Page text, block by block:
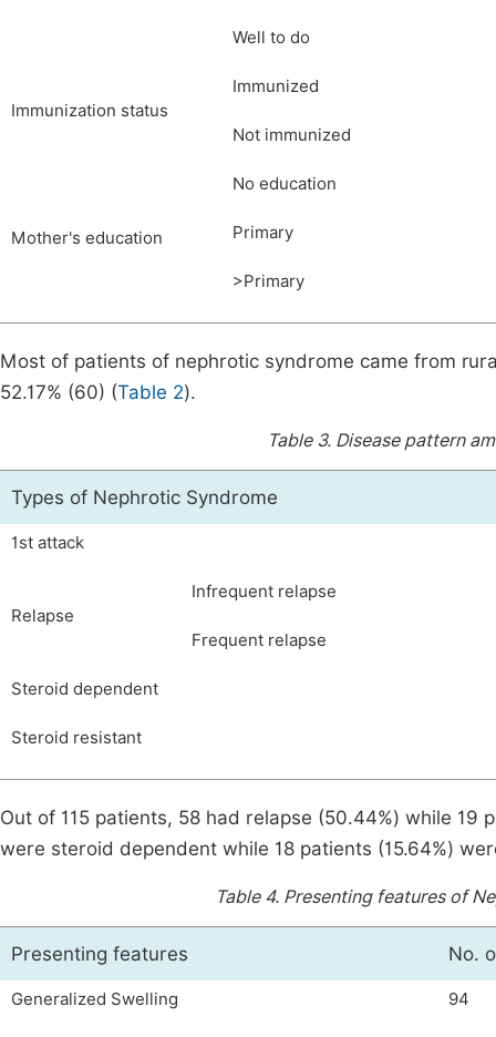
Well to do
Immunization status
Immunized
Not immunized
Mother's education
No education
Primary
>Primary
Most of patients of nephrotic syndrome came from
52.17% (60) (Table 2).
Table 3. Disease pattern
Types of Nephrotic Syndrome
1st attack
Relapse
Infrequent relapse
Frequent relapse
Steroid dependent
Steroid resistant
Out of 115 patients, 58 had relapse (50.44%) while 19
were steroid dependent while 18 patients (15.64%)
Table 4. Presenting features of
Presenting features No.
Generalized Swelling 94